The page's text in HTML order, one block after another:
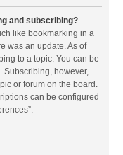
and subscribing?
like bookmarking in a
was an update. As of
to a topic. You can be
Subscribing, however,
or forum on the board.
can be configured